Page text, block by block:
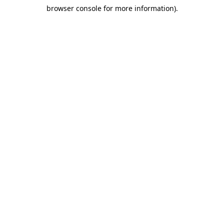
browser console for more information).